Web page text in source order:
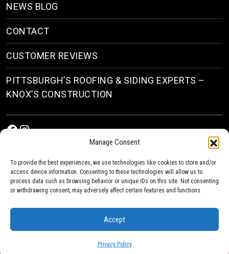
Manage Consent
To provide the best experiences, we use technologies like cookies to store and/or
access device information. Consenting to these technologies will allow us to
process data such as browsing behavior or unique IDs on this site. Not consenting
or withdrawing consent, may adversely affect certain features and functions.
Accept
Privacy Policy
NEWS BLOG
CONTACT
CUSTOMER REVIEWS
PITTSBURGH’S ROOFING & SIDING EXPERTS –
KNOX’S CONSTRUCTION
Facebook
Instagram
Roofing & Siding Contractors in Pittsburgh, PA
| Knox’s Construction Roofing
Privacy Policy